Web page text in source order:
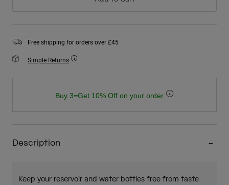
Free shipping for orders over £45
Simple Returns
Buy 3=Get 10% Off on your order
Description
Keep your reservoir and water bottles free from taste